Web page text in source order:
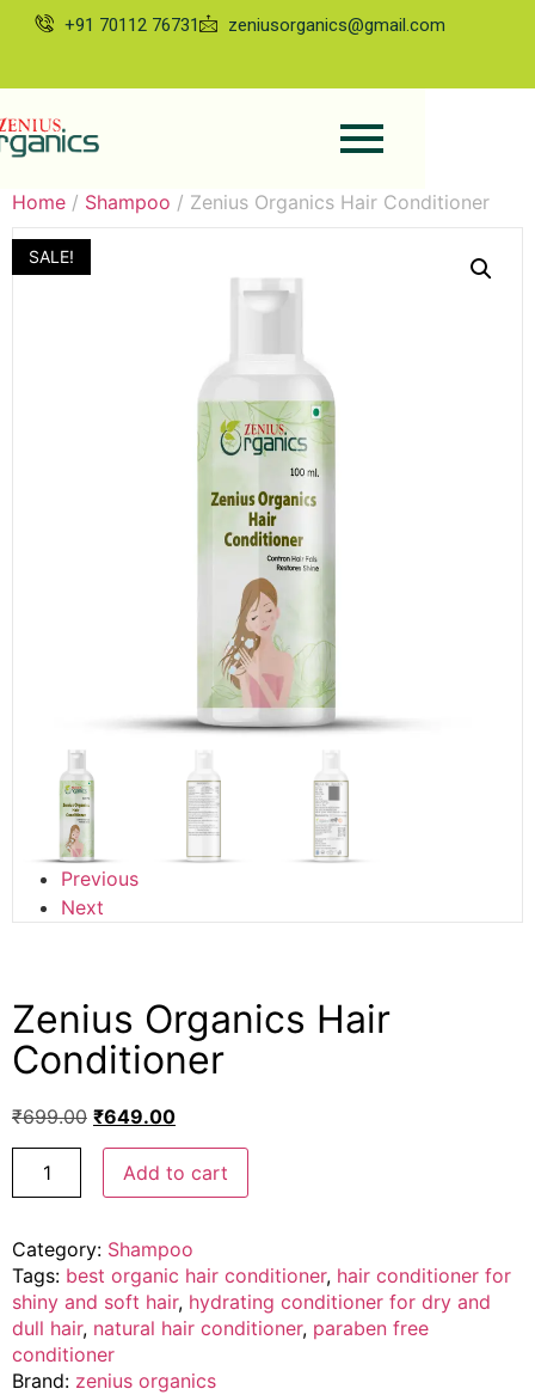
+91 70112 76731 zeniusorganics@gmail.com
Home / Shampoo / Zenius Organics Hair Conditioner
SALE!
Previous
Next
Zenius Organics Hair
Conditioner
₹699.00 ₹649.00
Add to cart
Category: Shampoo
Tags: best organic hair conditioner, hair conditioner for
shiny and soft hair, hydrating conditioner for dry and
dull hair, natural hair conditioner, paraben free
conditioner
Brand: zenius organics